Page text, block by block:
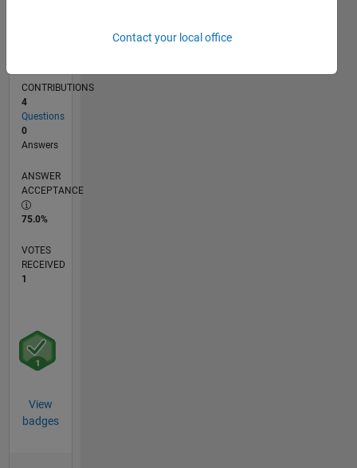
CONTRIBUTIONS
4
Questions
0
Answers
ANSWER
ACCEPTANCE
75.0%
VOTES
RECEIVED
1
View
badges
Contact your local office